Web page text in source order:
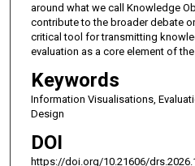
around what we call Knowledge
contribute to the broader debate
critical tool for transmitting
evaluation as a core element of
Keywords
Information Visualisations,
Design
DOI
https://doi.org/10.21606/